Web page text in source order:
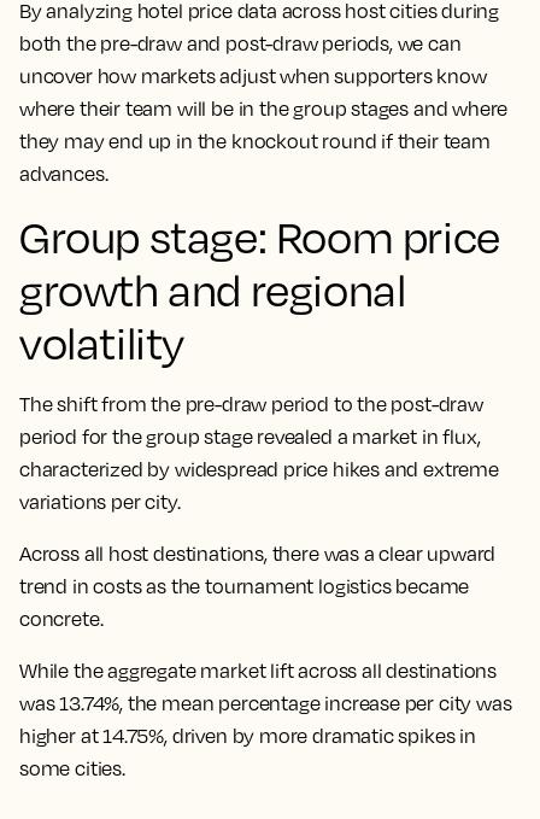
By analyzing hotel price data across host cities during
both the pre-draw and post-draw periods, we can
uncover how markets adjust when supporters know
where their team will be in the group stages and where
they may end up in the knockout round if their team
advances.
Group stage: Room price
growth and regional
volatility
The shift from the pre-draw period to the post-draw
period for the group stage revealed a market in flux,
characterized by widespread price hikes and extreme
variations per city.
Across all host destinations, there was a clear upward
trend in costs as the tournament logistics became
concrete.
While the aggregate market lift across all destinations
was 13.74%, the mean percentage increase per city was
higher at 14.75%, driven by more dramatic spikes in
some cities.